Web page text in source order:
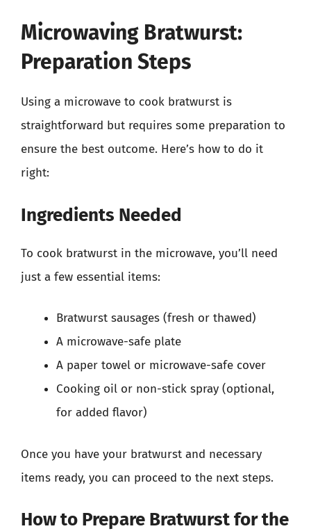
Microwaving Bratwurst:
Preparation Steps
Using a microwave to cook bratwurst is
straightforward but requires some preparation to
ensure the best outcome. Here’s how to do it
right:
Ingredients Needed
To cook bratwurst in the microwave, you’ll need
just a few essential items:
Bratwurst sausages (fresh or thawed)
A microwave-safe plate
A paper towel or microwave-safe cover
Cooking oil or non-stick spray (optional,
for added flavor)
Once you have your bratwurst and necessary
items ready, you can proceed to the next steps.
How to Prepare Bratwurst for the